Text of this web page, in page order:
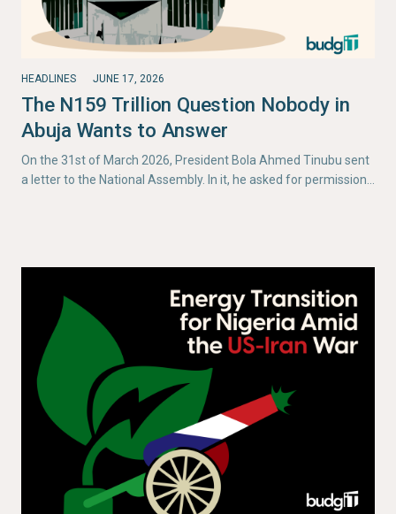
HEADLINES JUNE 17, 2026
The N159 Trillion Question Nobody in
Abuja Wants to Answer
On the 31st of March 2026, President Bola Ahmed Tinubu sent
a letter to the National Assembly. In it, he asked for permission…